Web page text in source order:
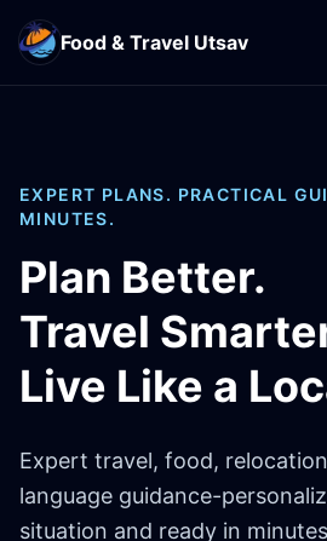
Food & Travel Utsav
EXPERT PLANS. PRACTICAL
MINUTES.
Plan Better.
Travel
Live Like a
Expert travel, food,
language guidance-
situation and ready in